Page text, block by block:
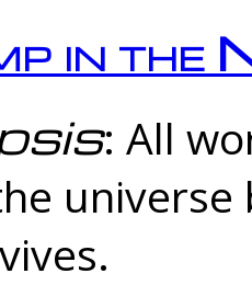
in the
: All
universe